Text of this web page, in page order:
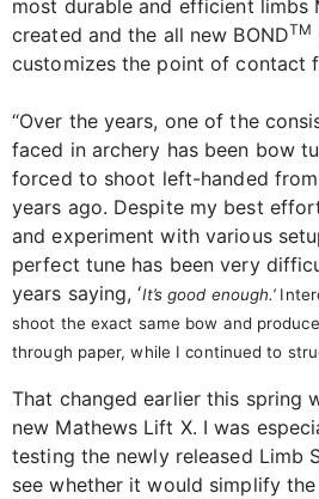
most durable and efficient limbs
created and the all new BONDTM
customizes the point of contact
“Over the years, one of the
faced in archery has been bow
forced to shoot left-handed
years ago. Despite my best
and experiment with various
perfect tune has been very
years saying, ‘It’s good enough.’
shoot the exact same bow and
through paper, while I continued to
That changed earlier this spring
new Mathews Lift X. I was
testing the newly released Limb
see whether it would simplify